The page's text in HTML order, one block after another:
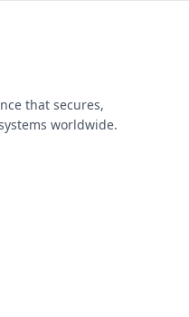
that secures,
worldwide.